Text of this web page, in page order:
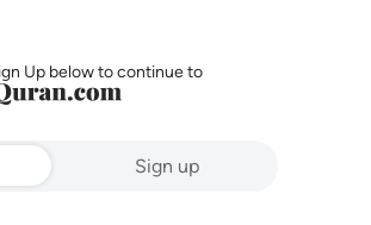
Up below to continue to
Sign up